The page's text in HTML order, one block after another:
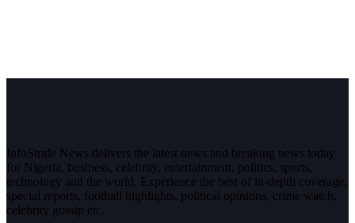
InfoStride News delivers the latest news and breaking news today
for Nigeria, business, celebrity, entertainment, politics, sports,
technology and the world. Experience the best of in-depth coverage,
special reports, football highlights, political opinions, crime watch,
celebrity gossip etc.